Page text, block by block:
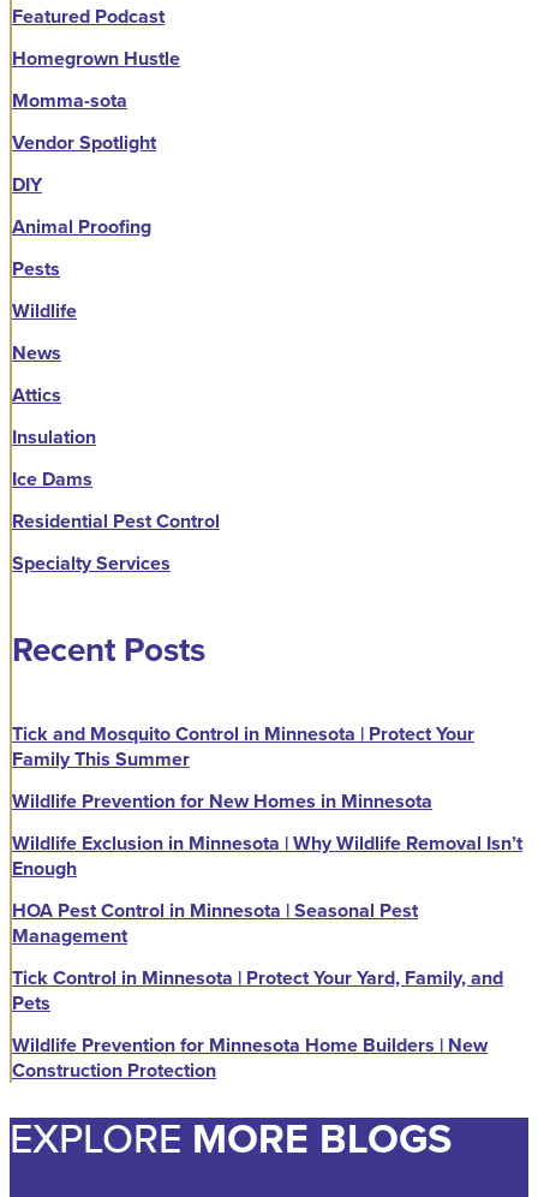
Featured Podcast
Homegrown Hustle
Momma-sota
Vendor Spotlight
DIY
Animal Proofing
Pests
Wildlife
News
Attics
Insulation
Ice Dams
Residential Pest Control
Specialty Services
Recent Posts
Tick and Mosquito Control in Minnesota | Protect Your
Family This Summer
Wildlife Prevention for New Homes in Minnesota
Wildlife Exclusion in Minnesota | Why Wildlife Removal Isn’t
Enough
HOA Pest Control in Minnesota | Seasonal Pest
Management
Tick Control in Minnesota | Protect Your Yard, Family, and
Pets
Wildlife Prevention for Minnesota Home Builders | New
Construction Protection
EXPLOREMORE BLOGS